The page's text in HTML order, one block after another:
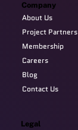
Company
About Us
Project Partners
Membership
Careers
Blog
Contact Us
Legal